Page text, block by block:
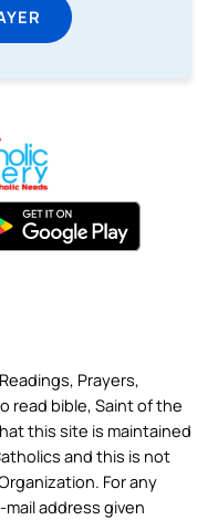
Prayers,
read bible, Saint of the
this site is maintained
and this is not
For any
address given